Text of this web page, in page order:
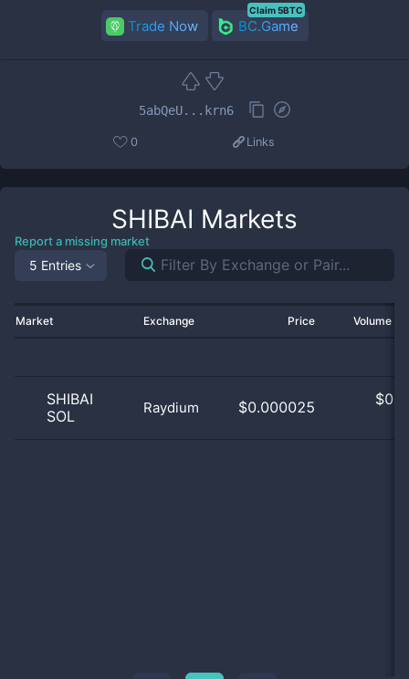
Trade Now BC.Game
Claim 5BTC
5abQeU...krn6
0 Links
SHIBAI Markets
Report a missing market
5 Entries
Market Exchange Price Volume
SHIBAI
SOL
Raydium $0.000025 $